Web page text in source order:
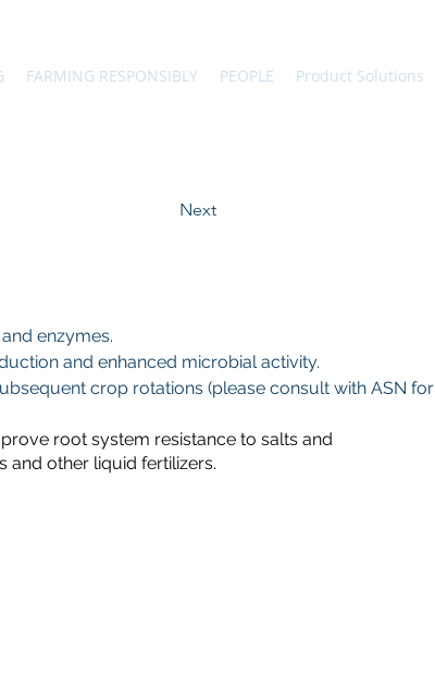
FARMING RESPONSIBLY PEOPLE Product Solutions
Next
enzymes.
and enhanced microbial activity.
crop rotations (please consult with ASN for
root system resistance to salts and
and other liquid fertilizers.